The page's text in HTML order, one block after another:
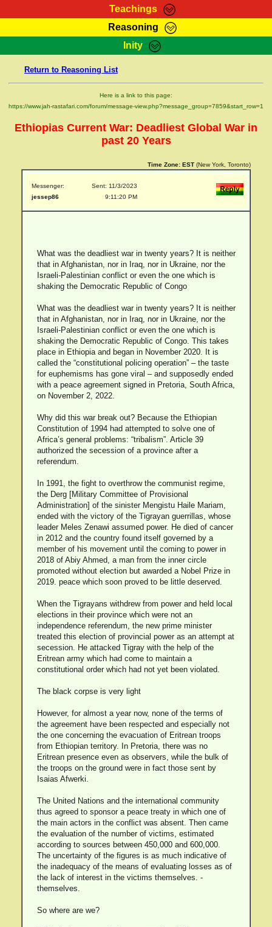
Teachings
RasTafarI Teachings
Bible Search
Reasoning
HomePage
RasTafarI Forum
Itations
Contact
Inity
Jah Children Shop
Support Elders
Return to Reasoning List
Here is a link to this page:
https://www.jah-rastafari.com/forum/message-view.php?message_group=7859&start_row=1
Ethiopias Current War: Deadliest Global War in
past 20 Years
Time Zone: EST (New York, Toronto)
Messenger:
jessep86
Sent: 11/3/2023
9:11:20 PM
What was the deadliest war in twenty years? It is neither
that in Afghanistan, nor in Iraq, nor in Ukraine, nor the
Israeli-Palestinian conflict or even the one which is
shaking the Democratic Republic of Congo
What was the deadliest war in twenty years? It is neither
that in Afghanistan, nor in Iraq, nor in Ukraine, nor the
Israeli-Palestinian conflict or even the one which is
shaking the Democratic Republic of Congo. This takes
place in Ethiopia and began in November 2020. It is
called the “constitutional policing operation” – the taste
for euphemisms has gone viral – and supposedly ended
with a peace agreement signed in Pretoria, South Africa,
on November 2, 2022.
Why did this war break out? Because the Ethiopian
Constitution of 1994 had attempted to solve one of
Africa’s general problems: “tribalism”. Article 39
authorized the secession of a province after a
referendum.
In 1991, the fight to overthrow the communist regime,
the Derg [Military Committee of Provisional
Administration] of the sinister Mengistu Haile Mariam,
ended with the victory of the Tigrayan guerrillas, whose
leader Meles Zenawi assumed power. He died of cancer
in 2012 and the country found itself governed by a
member of his movement until the coming to power in
2018 of Abiy Ahmed, a man from the inner circle
promoted without election but awarded a Nobel Prize in
2019. peace which soon proved to be little deserved.
When the Tigrayans withdrew from power and held local
elections in their province which were not an
independence referendum, the new prime minister
treated this election of provincial power as an attempt at
secession. He attacked Tigray with the help of the
Eritrean army which had come to maintain a
constitutional order which had not yet been violated.
The black corpse is very light
However, for almost a year now, none of the terms of
the agreement have been respected and especially not
the one concerning the evacuation of Eritrean troops
from Ethiopian territory. In Pretoria, there was no
Eritrean presence even as observers, while the bulk of
the troops on the ground were in fact those sent by
Isaias Afwerki.
The United Nations and the international community
thus agreed to sponsor a peace treaty in which one of
the main actors in the conflict was absent. Then came
the evaluation of the number of victims, estimated
according to sources between 450,000 and 600,000.
The uncertainty of the figures is as much indicative of
the inadequacy of the means of evaluating losses as of
the lack of interest in the victims themselves. -
themselves.
So where are we?